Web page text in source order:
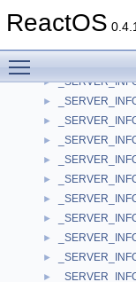
ReactOS
►
►
►
►
►
►
►
►
►
►
►
►